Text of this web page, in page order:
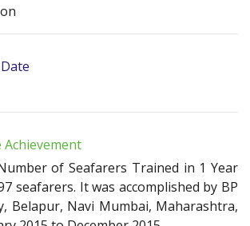
Achievement
of Seafarers Trained in 1 Year
seafarers. It was accomplished by BP
Belapur, Navi Mumbai, Maharashtra,